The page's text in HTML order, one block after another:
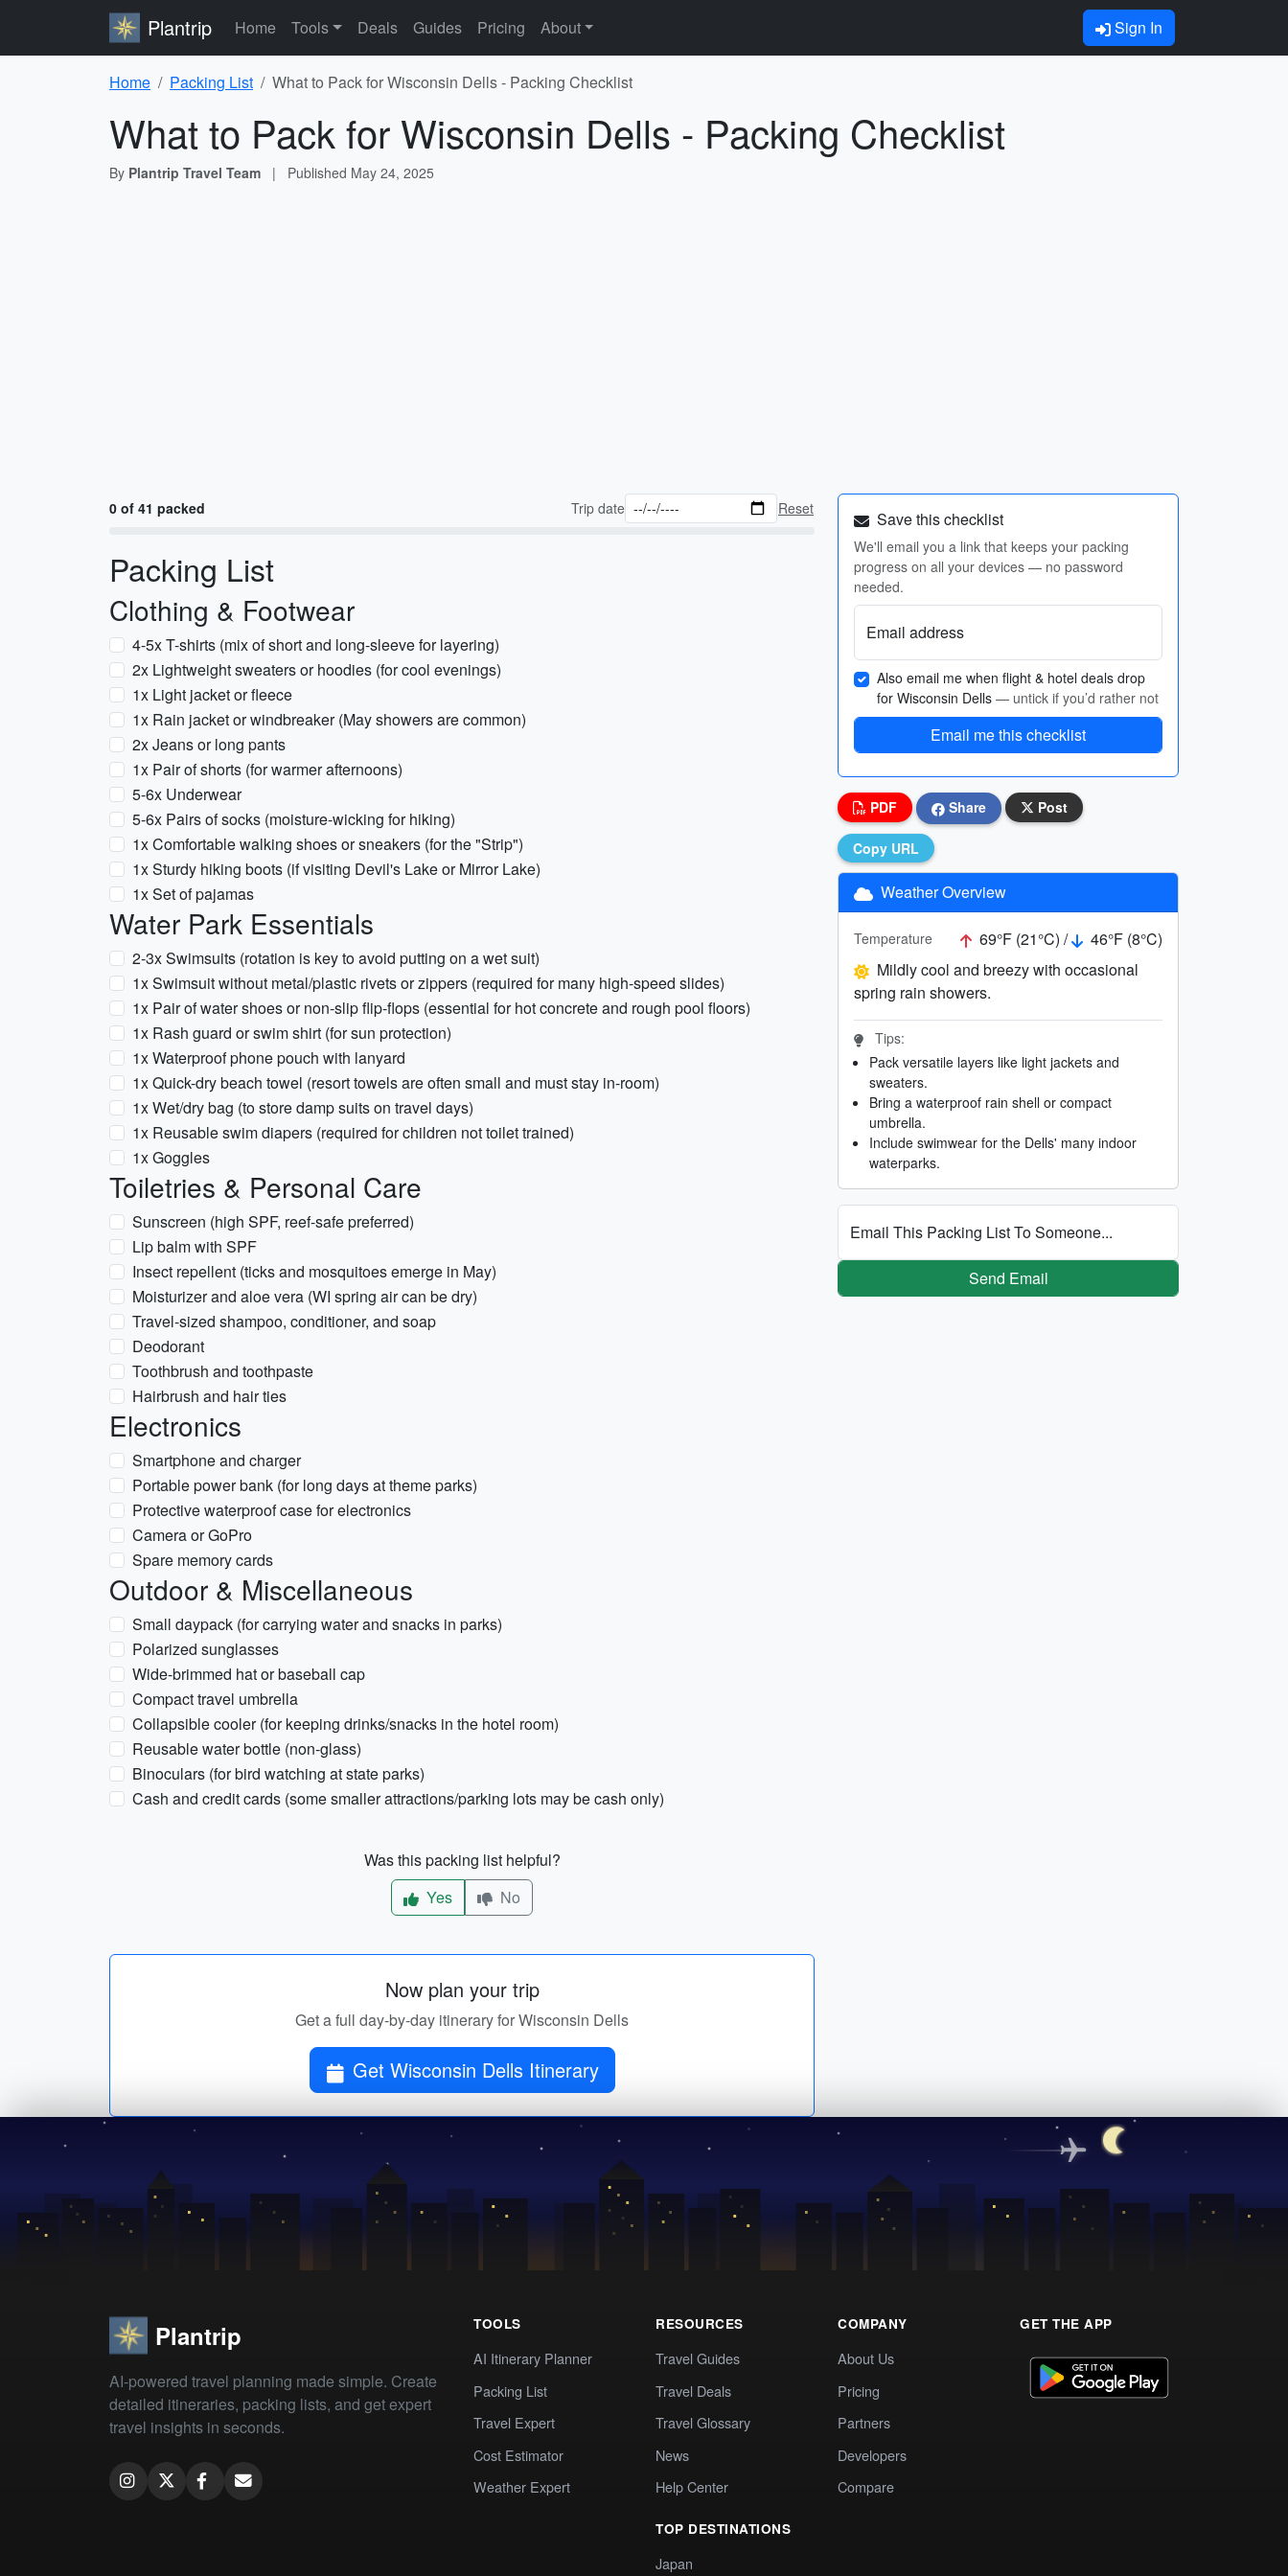
Plantrip Home Tools Deals Guides Pricing About Sign In
Home Packing List What to Pack for Wisconsin Dells - Packing Checklist
What to Pack for Wisconsin Dells - Packing Checklist
By Plantrip Travel Team | Published May 24, 2025
0 of 41 packed Trip date Reset
Packing List
Clothing & Footwear
4-5x T-shirts (mix of short and long-sleeve for layering)
2x Lightweight sweaters or hoodies (for cool evenings)
1x Light jacket or fleece
1x Rain jacket or windbreaker (May showers are common)
2x Jeans or long pants
1x Pair of shorts (for warmer afternoons)
5-6x Underwear
5-6x Pairs of socks (moisture-wicking for hiking)
1x Comfortable walking shoes or sneakers (for the "Strip")
1x Sturdy hiking boots (if visiting Devil's Lake or Mirror Lake)
1x Set of pajamas
Water Park Essentials
2-3x Swimsuits (rotation is key to avoid putting on a wet suit)
1x Swimsuit without metal/plastic rivets or zippers (required for many high-speed slides)
1x Pair of water shoes or non-slip flip-flops (essential for hot concrete and rough pool floors)
1x Rash guard or swim shirt (for sun protection)
1x Waterproof phone pouch with lanyard
1x Quick-dry beach towel (resort towels are often small and must stay in-room)
1x Wet/dry bag (to store damp suits on travel days)
1x Reusable swim diapers (required for children not toilet trained)
1x Goggles
Toiletries & Personal Care
Sunscreen (high SPF, reef-safe preferred)
Lip balm with SPF
Insect repellent (ticks and mosquitoes emerge in May)
Moisturizer and aloe vera (WI spring air can be dry)
Travel-sized shampoo, conditioner, and soap
Deodorant
Toothbrush and toothpaste
Hairbrush and hair ties
Electronics
Smartphone and charger
Portable power bank (for long days at theme parks)
Protective waterproof case for electronics
Camera or GoPro
Spare memory cards
Outdoor & Miscellaneous
Small daypack (for carrying water and snacks in parks)
Polarized sunglasses
Wide-brimmed hat or baseball cap
Compact travel umbrella
Collapsible cooler (for keeping drinks/snacks in the hotel room)
Reusable water bottle (non-glass)
Binoculars (for bird watching at state parks)
Cash and credit cards (some smaller attractions/parking lots may be cash only)
Was this packing list helpful?
Yes
No
Now plan your trip
Get a full day-by-day itinerary for Wisconsin Dells
Get Wisconsin Dells Itinerary
Save this checklist
We'll email you a link that keeps your packing
progress on all your devices — no password
needed.
Email address
Also email me when flight & hotel deals drop
for Wisconsin Dells — untick if you’d rather not
Email me this checklist
PDF Share Post
Copy URL
Weather Overview
Temperature 69°F (21°C) /
46°F (8°C)
Mildly cool and breezy with occasional
spring rain showers.
Tips:
Pack versatile layers like light jackets and
sweaters.
Bring a waterproof rain shell or compact
umbrella.
Include swimwear for the Dells' many indoor
waterparks.
Email This Packing List To Someone...
Send Email
Plantrip
AI-powered travel planning made simple. Create
detailed itineraries, packing lists, and get expert
travel insights in seconds.
TOOLS
AI Itinerary Planner
Packing List
Travel Expert
Cost Estimator
Weather Expert
RESOURCES
Travel Guides
Travel Deals
Travel Glossary
News
Help Center
TOP DESTINATIONS
Japan
COMPANY
About Us
Pricing
Partners
Developers
Compare
GET THE APP